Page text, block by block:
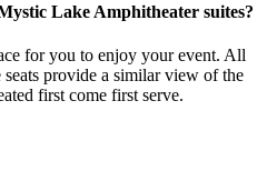
Lake Amphitheater suites?
for you to enjoy your event. All
provide a similar view of the
first come first serve.